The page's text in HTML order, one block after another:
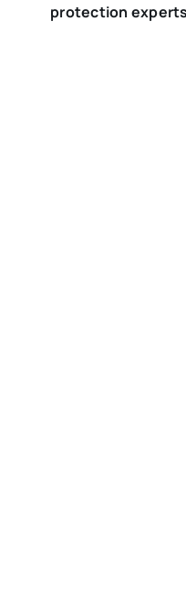
protection